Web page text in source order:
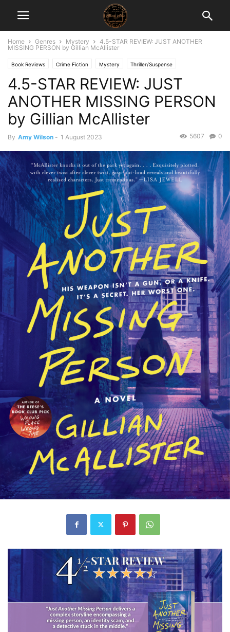
Home Genres Mystery
4.5-STAR REVIEW: JUST ANOTHER
MISSING PERSON by Gillian McAllister
Book Reviews Crime Fiction Mystery Thriller/Suspense
4.5-STAR REVIEW: JUST
ANOTHER MISSING PERSON
by Gillian McAllister
By Amy Wilson - 1 August 2023 0
5607